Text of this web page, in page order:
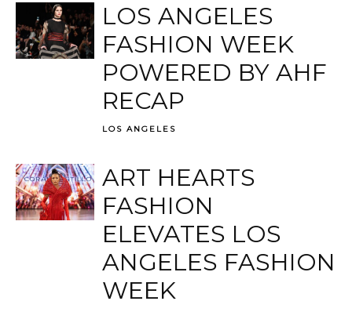
LOS ANGELES
FASHION WEEK
POWERED BY AHF
RECAP
LOS ANGELES
ART HEARTS
FASHION
ELEVATES LOS
ANGELES FASHION
WEEK